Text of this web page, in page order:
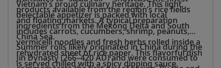
Vietnam’s proud culinary heritage. This light,
delectable appetizer is packed with local
ingredients from the Mekong Delta and South
China Sea.
products available from the region’s rice fields
and floating markets. A typical preparation
includes carrots, cucumbers, shrimp, peanuts,
vermicelli noodles and fresh herbs rolled inside a
rehydrated sheet of rice paper. This flavorful dish
is served chilled with a spicy dipping sauce.
Summer rolls likely originated in China during the
Jin Dynasty (266–420 AD) and were consumed to